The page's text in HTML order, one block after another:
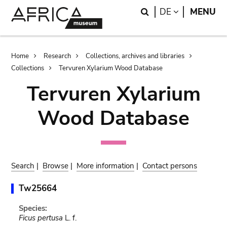
Search
DE LANGUAGE
MENU
Breadcrumb
Home Research
Collections, archives and libraries
Collections
Tervuren Xylarium Wood Database
Tervuren Xylarium
Wood Database
Search | Browse | More information | Contact persons
Tw25664
Species:
Ficus pertusa L. f.